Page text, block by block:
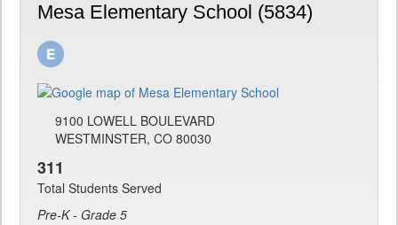
Mesa Elementary School (5834)
9100 LOWELL BOULEVARD
WESTMINSTER, CO 80030
311
Total Students Served
Pre-K - Grade 5